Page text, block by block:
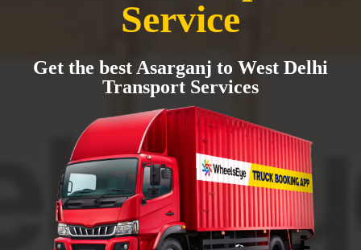
Service
Get the best Asarganj to West Delhi
Transport Services